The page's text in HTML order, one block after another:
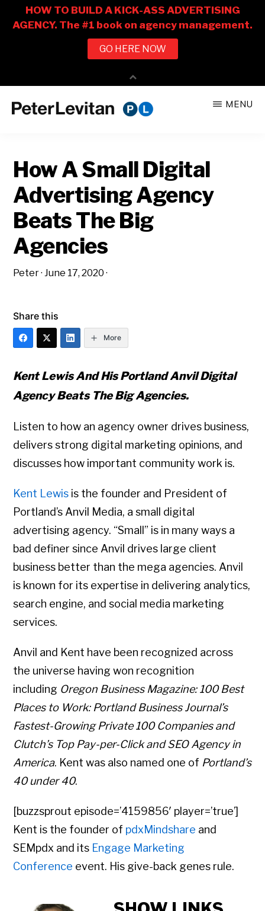
CO.
Business
of
Advertising
MENU
How A Small Digital
Advertising Agency
Beats The Big
Agencies
Peter·June 17, 2020 ·
Share this
More
Kent Lewis And His Portland Anvil Digital
Agency Beats The Big Agencies.
Listen to how an agency owner drives business,
delivers strong digital marketing opinions, and
discusses how important community work is.
Kent Lewis is the founder and President of
Portland’s Anvil Media, a small digital
advertising agency. “Small” is in many ways a
bad definer since Anvil drives large client
business better than the mega agencies. Anvil
is known for its expertise in delivering analytics,
search engine, and social media marketing
services.
Anvil and Kent have been recognized across
the universe having won recognition
including Oregon Business Magazine: 100 Best
Places to Work: Portland Business Journal’s
Fastest-Growing Private 100 Companies and
Clutch’s Top Pay-per-Click and SEO Agency in
America. Kent was also named one of Portland’s
40 under 40.
[buzzsprout episode=’4159856′ player=’true’]
Kent is the founder of pdxMindshare and
SEMpdx and its Engage Marketing
Conference event. His give-back genes rule.